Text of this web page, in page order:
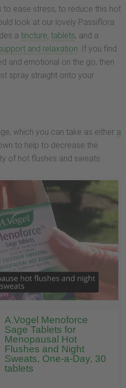
ease stress, to reduce this hot
look at our lovely Passiflora
a tincture, tablets, and a
and relaxation. If you find
and emotional on the go, then
spray straight onto your
which you can take as either a
to help to decrease the
of hot flushes and sweats.
A.Vogel Menoforce
Sage Tablets for
Menopausal Hot
Flushes and Night
Sweats, One-a-Day, 30
tablets